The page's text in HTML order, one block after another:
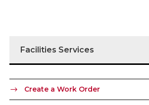
Facilities Services
Create a Work Order